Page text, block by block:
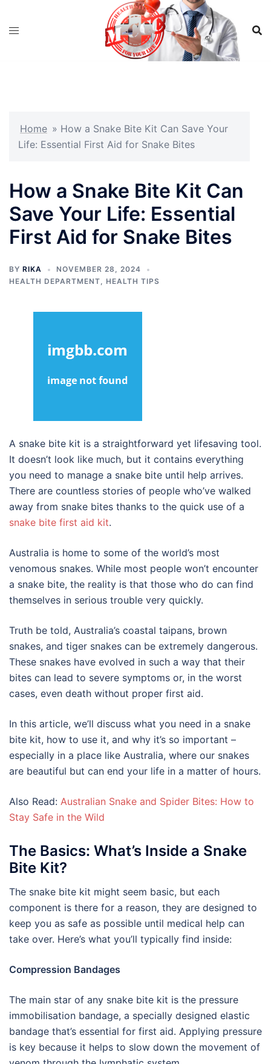
Home » How a Snake Bite Kit Can Save Your
Life: Essential First Aid for Snake Bites
How a Snake Bite Kit Can
Save Your Life: Essential
First Aid for Snake Bites
BY RIKA
NOVEMBER 28, 2024
HEALTH DEPARTMENT, HEALTH TIPS
A snake bite kit is a straightforward yet lifesaving tool.
It doesn’t look like much, but it contains everything
you need to manage a snake bite until help arrives.
There are countless stories of people who’ve walked
away from snake bites thanks to the quick use of a
snake bite first aid kit.
Australia is home to some of the world’s most
venomous snakes. While most people won’t encounter
a snake bite, the reality is that those who do can find
themselves in serious trouble very quickly.
Truth be told, Australia’s coastal taipans, brown
snakes, and tiger snakes can be extremely dangerous.
These snakes have evolved in such a way that their
bites can lead to severe symptoms or, in the worst
cases, even death without proper first aid.
In this article, we’ll discuss what you need in a snake
bite kit, how to use it, and why it’s so important –
especially in a place like Australia, where our snakes
are beautiful but can end your life in a matter of hours.
Also Read: Australian Snake and Spider Bites: How to
Stay Safe in the Wild
The Basics: What’s Inside a Snake
Bite Kit?
The snake bite kit might seem basic, but each
component is there for a reason, they are designed to
keep you as safe as possible until medical help can
take over. Here’s what you’ll typically find inside:
Compression Bandages
The main star of any snake bite kit is the pressure
immobilisation bandage, a specially designed elastic
bandage that’s essential for first aid. Applying pressure
is key because it helps to slow down the movement of